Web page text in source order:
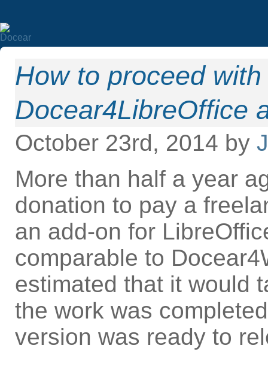
How to proceed
Docear4LibreOffice
October 23rd, 2014 by
More than half a year
donation to pay a
an add-on for
comparable to
estimated that it would
the work was
version was ready to